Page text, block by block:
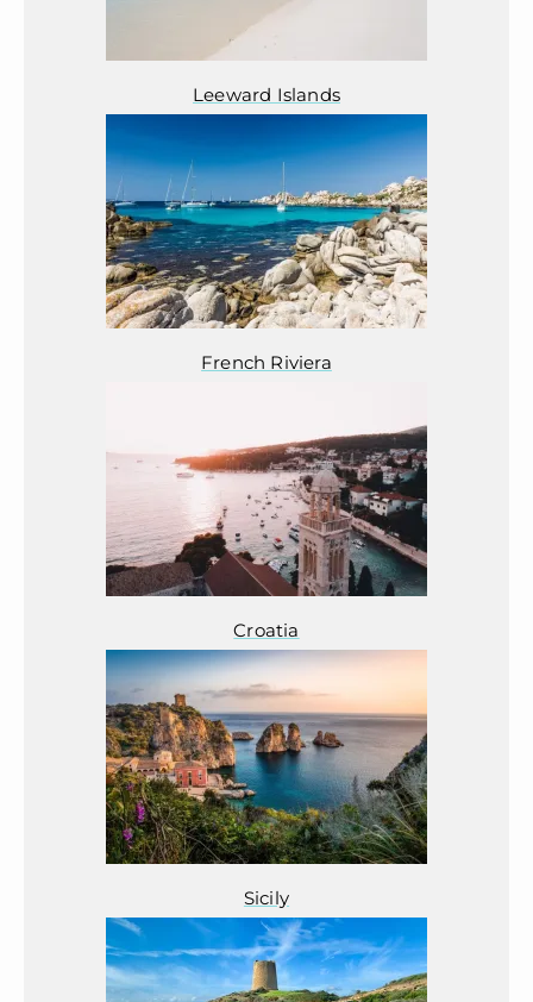
Leeward Islands
French Riviera
Croatia
Sicily